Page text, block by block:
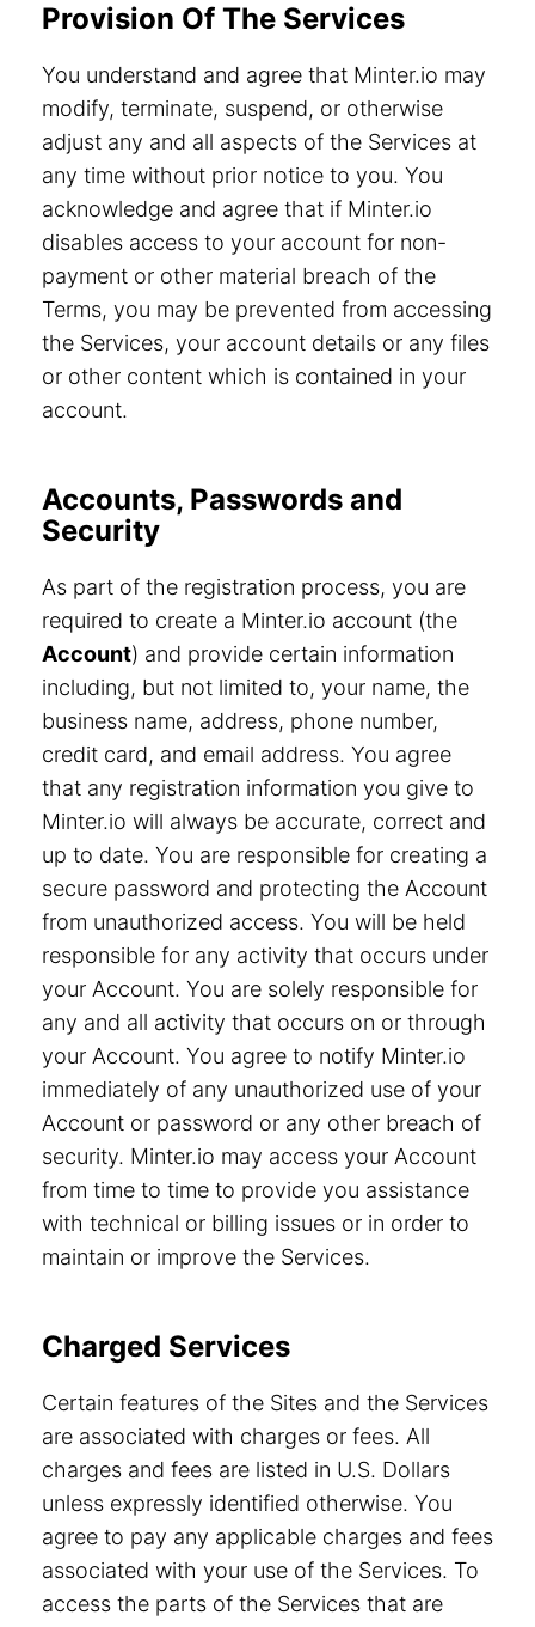
Provision Of The Services
You understand and agree that Minter.io may
modify, terminate, suspend, or otherwise
adjust any and all aspects of the Services at
any time without prior notice to you. You
acknowledge and agree that if Minter.io
disables access to your account for non-
payment or other material breach of the
Terms, you may be prevented from accessing
the Services, your account details or any files
or other content which is contained in your
account.
Accounts, Passwords and
Security
As part of the registration process, you are
required to create a Minter.io account (the
Account) and provide certain information
including, but not limited to, your name, the
business name, address, phone number,
credit card, and email address. You agree
that any registration information you give to
Minter.io will always be accurate, correct and
up to date. You are responsible for creating a
secure password and protecting the Account
from unauthorized access. You will be held
responsible for any activity that occurs under
your Account. You are solely responsible for
any and all activity that occurs on or through
your Account. You agree to notify Minter.io
immediately of any unauthorized use of your
Account or password or any other breach of
security. Minter.io may access your Account
from time to time to provide you assistance
with technical or billing issues or in order to
maintain or improve the Services.
Charged Services
Certain features of the Sites and the Services
are associated with charges or fees. All
charges and fees are listed in U.S. Dollars
unless expressly identified otherwise. You
agree to pay any applicable charges and fees
associated with your use of the Services. To
access the parts of the Services that are